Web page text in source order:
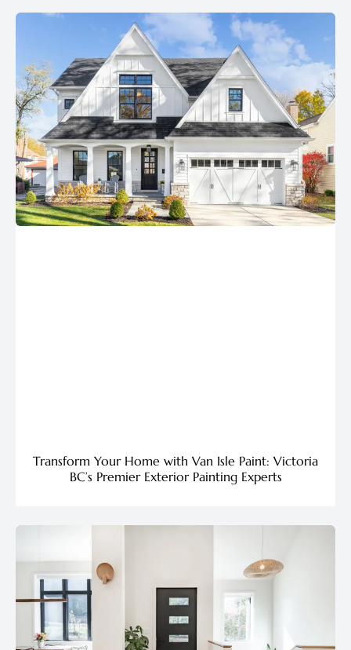
Transform Your Home with Van Isle Paint: Victoria
BC’s Premier Exterior Painting Experts